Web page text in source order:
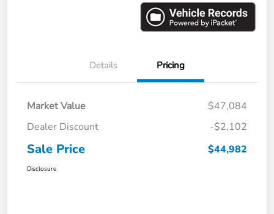
Details Pricing
Market Value
$47,084
Dealer Discount
-$2,102
Sale Price $44,982
Disclosure